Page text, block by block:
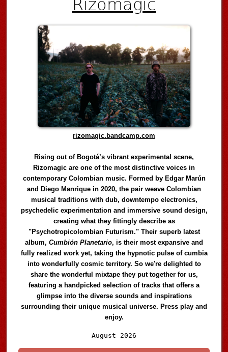
rizomagic.bandcamp.com
Rising out of Bogotá’s vibrant experimental scene,
Rizomagic are one of the most distinctive voices in
contemporary Colombian music. Formed by Edgar Marún
and Diego Manrique in 2020, the pair weave Colombian
musical traditions with dub, downtempo electronics,
psychedelic experimentation and immersive sound design,
creating what they fittingly describe as
"Psychotropicolombian Futurism." Their superb latest
album,Cumbión Planetario, is their most expansive and
fully realized work yet, taking the hypnotic pulse of cumbia
into wonderfully cosmic territory. So we're delighted to
share the wonderful mixtape they put together for us,
featuring a handpicked selection of tracks that offers a
glimpse into the diverse sounds and inspirations
surrounding their unique musical universe. Press play and
enjoy.
August 2026
Player